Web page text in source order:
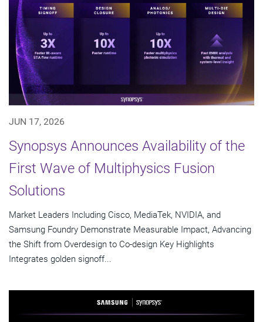
JUN 17, 2026
Synopsys Announces Availability of the
First Wave of Multiphysics Fusion
Solutions
Market Leaders Including Cisco, MediaTek, NVIDIA, and
Samsung Foundry Demonstrate Measurable Impact, Advancing
the Shift from Overdesign to Co-design Key Highlights
Integrates golden signoff...